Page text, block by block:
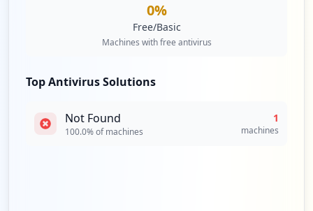
0%
Free/Basic
Machines with free antivirus
Top Antivirus Solutions
Not Found
100.0% of machines
1
machines